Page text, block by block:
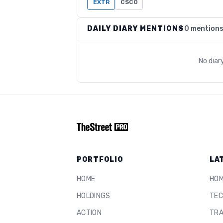
EXTR CSCO
DAILY DIARY MENTIONS0 mentions
No
PORTFOLIO
HOME
HOLDINGS
ACTION